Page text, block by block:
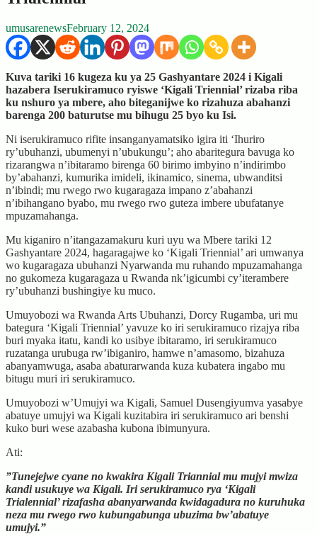
umusarenewsFebruary 12, 2024
Kuva tariki 16 kugeza ku ya 25 Gashyantare 2024 i Kigali
hazabera Iserukiramuco ryiswe ‘Kigali Triennial’ rizaba riba
ku nshuro ya mbere, aho biteganijwe ko rizahuza abahanzi
barenga 200 baturutse mu bihugu 25 byo ku Isi.
Ni iserukiramuco rifite insanganyamatsiko igira iti ‘Ihuriro
ry’ubuhanzi, ubumenyi n’ubukungu’; aho abaritegura bavuga ko
rizarangwa n’ibitaramo birenga 60 birimo imbyino n’indirimbo
by’abahanzi, kumurika imideli, ikinamico, sinema, ubwanditsi
n’ibindi; mu rwego rwo kugaragaza impano z’abahanzi
n’ibihangano byabo, mu rwego rwo guteza imbere ubufatanye
mpuzamahanga.
Mu kiganiro n’itangazamakuru kuri uyu wa Mbere tariki 12
Gashyantare 2024, hagaragajwe ko ‘Kigali Triennial’ ari umwanya
wo kugaragaza ubuhanzi Nyarwanda mu ruhando mpuzamahanga
no gukomeza kugaragaza u Rwanda nk’igicumbi cy’iterambere
ry’ubuhanzi bushingiye ku muco.
Umuyobozi wa Rwanda Arts Ubuhanzi, Dorcy Rugamba, uri mu
bategura ‘Kigali Triennial’ yavuze ko iri serukiramuco rizajya riba
buri myaka itatu, kandi ko usibye ibitaramo, iri serukiramuco
ruzatanga urubuga rw’ibiganiro, hamwe n’amasomo, bizahuza
abanyamwuga, asaba abaturarwanda kuza kubatera ingabo mu
bitugu muri iri serukiramuco.
Umuyobozi w’Umujyi wa Kigali, Samuel Dusengiyumva yasabye
abatuye umujyi wa Kigali kuzitabira iri serukiramuco ari benshi
kuko buri wese azabasha kubona ibimunyura.
Ati:
”Tunejejwe cyane no kwakira Kigali Triannial mu mujyi mwiza
kandi usukuye wa Kigali. Iri serukiramuco rya ‘Kigali
Trialennial’ rizafasha abanyarwanda kwidagadura no kuruhuka
neza mu rwego rwo kubungabunga ubuzima bw’abatuye
umujyi.”